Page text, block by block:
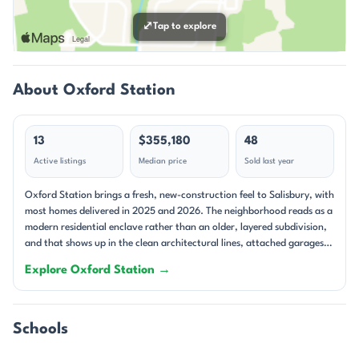
⤢Tap to explore
About Oxford Station
13
Active listings
$355,180
Median price
48
Sold last year
Oxford Station brings a fresh, new-construction feel to Salisbury, with
most homes delivered in 2025 and 2026. The neighborhood reads as a
modern residential enclave rather than an older, layered subdivision,
and that shows up in the clean architectural lines, attached garages,
refrigerator, and whole-home blinds. Prices generally sit in the low-to-
mid $300s, with a few homes reaching into the upper $300s and low
$400s, placing the community firmly in a comfortable middle-price
range for the area. The community is built around single-family
Explore Oxford Station →
Schools